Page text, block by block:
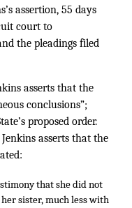
assertion, 55 days
court to
the pleadings filed
asserts that the
conclusions”;
proposed order.
asserts that the
that she did not
sister, much less with